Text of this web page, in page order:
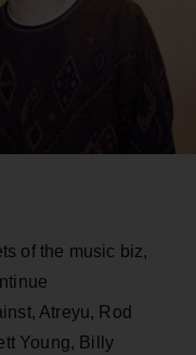
of the music biz,
Atreyu, Rod
Young, Billy